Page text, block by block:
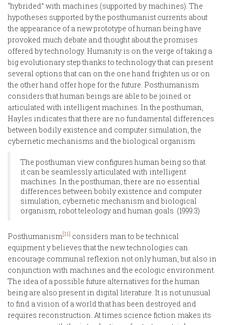
“hybrided” with machines (supported by machines). The
hypotheses supported by the posthumanist currents about
the appearance of a new prototype of human being have
provoked much debate and thought about the promises
offered by technology. Humanity is on the verge of taking a
big evolutionary step thanks to technology that can present
several options that can on the one hand frighten us or on
the other hand offer hope for the future. Posthumanism
considers that human beings are able to be joined or
articulated with intelligent machines. In the posthuman,
Hayles indicates that there are no fundamental differences
between bodily existence and computer simulation, the
cybernetic mechanisms and the biological organism:
The posthuman view configures human being so that
it can be seamlessly articulated with intelligent
machines. In the posthuman, there are no essential
differences between bobily existence and computer
simulation, cybernetic mechanism and biological
organism, robot teleology and human goals. (1999:3)
Posthumanism [11] considers man to be technical
equipment y believes that the new technologies can
encourage communal reflexion not only human, but also in
conjunction with machines and the ecologic environment.
The idea of a possible future alternatives for the human
being are also present in digital literature. It is not unusual
to find a vision of a world that has been destroyed and
requires reconstruction. At times science fiction makes its